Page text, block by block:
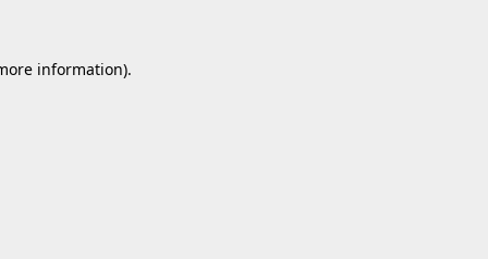
information).